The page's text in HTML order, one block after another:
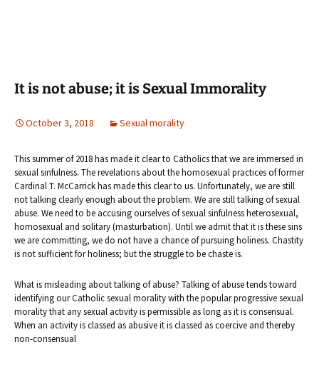
It is not abuse; it is Sexual Immorality
October 3, 2018 Sexual morality
This summer of 2018 has made it clear to Catholics that we are immersed in
sexual sinfulness. The revelations about the homosexual practices of former
Cardinal T. McCarrick has made this clear to us. Unfortunately, we are still
not talking clearly enough about the problem. We are still talking of sexual
abuse. We need to be accusing ourselves of sexual sinfulness heterosexual,
homosexual and solitary (masturbation). Until we admit that it is these sins
we are committing, we do not have a chance of pursuing holiness. Chastity
is not sufficient for holiness; but the struggle to be chaste is.
What is misleading about talking of abuse? Talking of abuse tends toward
identifying our Catholic sexual morality with the popular progressive sexual
morality that any sexual activity is permissible as long as it is consensual.
When an activity is classed as abusive it is classed as coercive and thereby
non-consensual